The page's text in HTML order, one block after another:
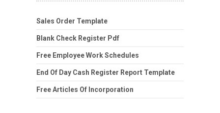
Sales Order Template
Blank Check Register Pdf
Free Employee Work Schedules
End Of Day Cash Register Report Template
Free Articles Of Incorporation